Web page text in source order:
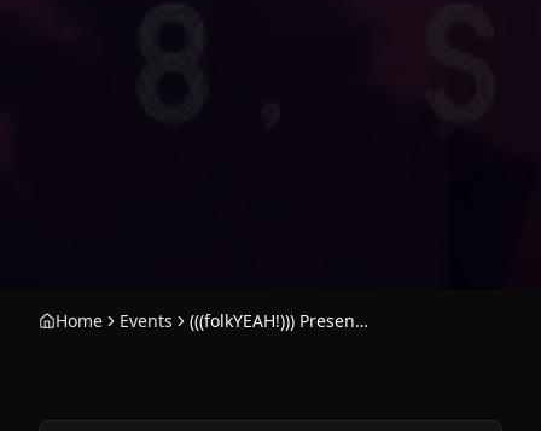
Home Events (((folkYEAH!))) Presents: Ariel Pink